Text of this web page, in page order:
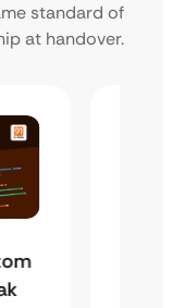
standard of
at handover.